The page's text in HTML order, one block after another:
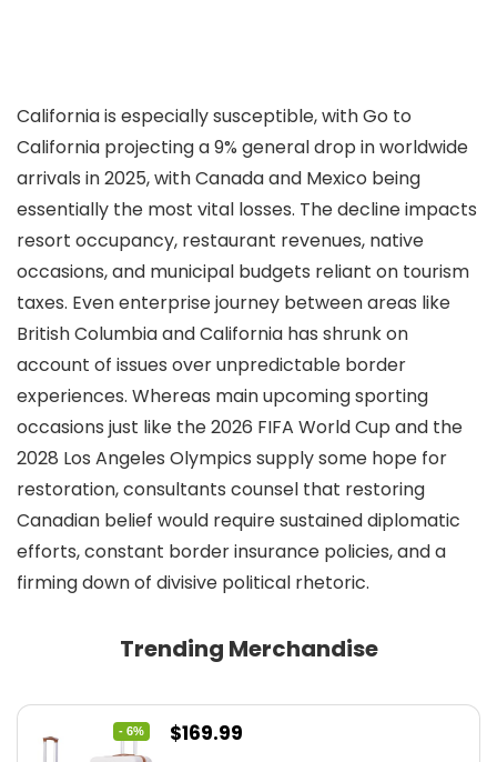
California is especially susceptible, with Go to
California projecting a 9% general drop in worldwide
arrivals in 2025, with Canada and Mexico being
essentially the most vital losses. The decline impacts
resort occupancy, restaurant revenues, native
occasions, and municipal budgets reliant on tourism
taxes. Even enterprise journey between areas like
British Columbia and California has shrunk on
account of issues over unpredictable border
experiences. Whereas main upcoming sporting
occasions just like the 2026 FIFA World Cup and the
2028 Los Angeles Olympics supply some hope for
restoration, consultants counsel that restoring
Canadian belief would require sustained diplomatic
efforts, constant border insurance policies, and a
firming down of divisive political rhetoric.
Trending Merchandise
- 6%
Original
$169.99